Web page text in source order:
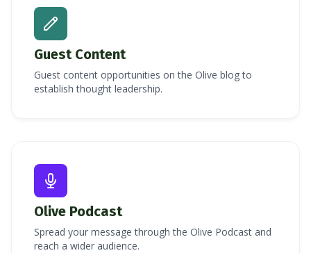
Guest Content
Guest content opportunities on the Olive blog to
establish thought leadership.
Olive Podcast
Spread your message through the Olive Podcast and
reach a wider audience.